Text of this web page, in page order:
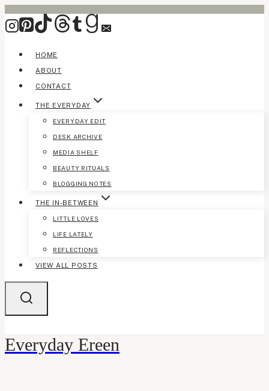
Skip
to
HOME
ABOUT
CONTACT
THE EVERYDAY
EVERYDAY EDIT
DESK ARCHIVE
MEDIA SHELF
BEAUTY RITUALS
BLOGGING NOTES
THE IN-BETWEEN
LITTLE LOVES
LIFE LATELY
REFLECTIONS
VIEW ALL POSTS
Everyday Ereen